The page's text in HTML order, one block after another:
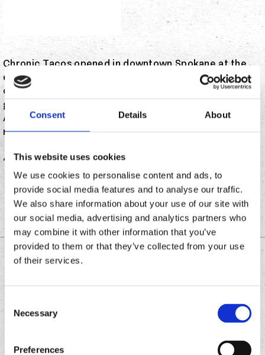
Consent Details About
This website uses cookies
We use cookies to personalise content and ads, to
provide social media features and to analyse our traffic.
We also share information about your use of our site with
our social media, advertising and analytics partners who
may combine it with other information that you’ve
provided to them or that they’ve collected from your use
of their services.
Selection
Necessary
Preferences
Chronic Tacos opened in downtown Spokane at the
end of November. Saturday, the fast-casual chain
celebrates its grand opening with live music,
giveaways and an appearance by Jason “Wee Man”
Acun, a Chronic Tacos franchisee who appears in the
movie “Jackass.
”